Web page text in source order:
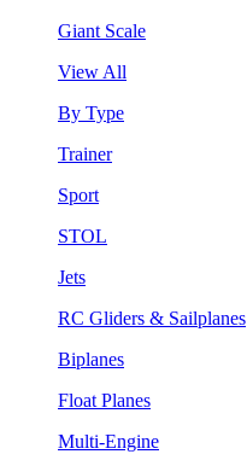
Giant Scale
View All
By Type
Trainer
Sport
STOL
Jets
RC Gliders & Sailplanes
Biplanes
Float Planes
Multi-Engine